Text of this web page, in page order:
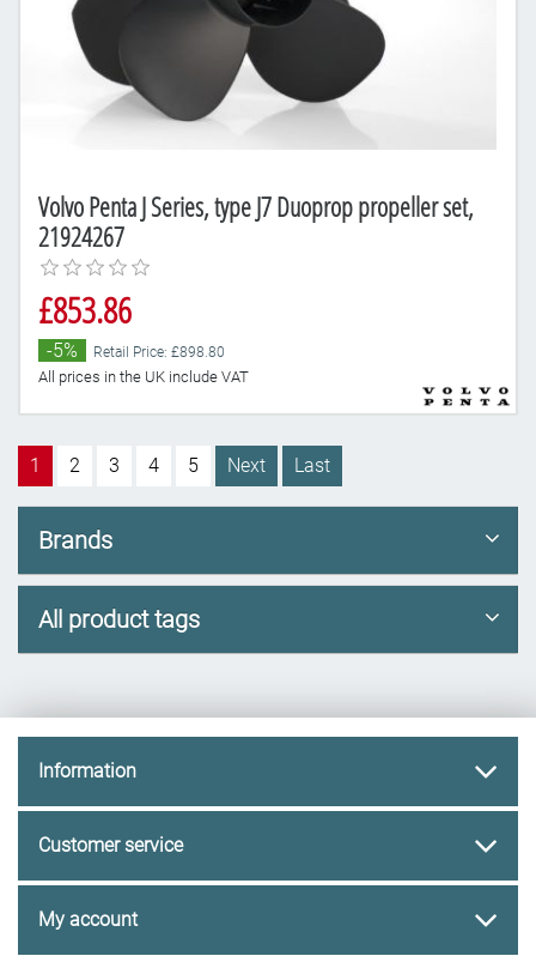
Volvo Penta J Series, type J7 Duoprop propeller set,
21924267
£853.86
-5% Retail Price: £898.80
All prices in the UK include VAT
1 2 3 4 5 Next Last
Brands
All product tags
Information
Customer service
My account